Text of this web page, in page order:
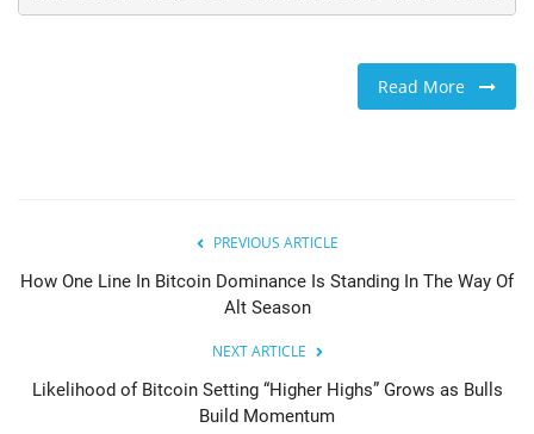
Read More
PREVIOUS ARTICLE
How One Line In Bitcoin Dominance Is Standing In The Way Of
Alt Season
NEXT ARTICLE
Likelihood of Bitcoin Setting “Higher Highs” Grows as Bulls
Build Momentum